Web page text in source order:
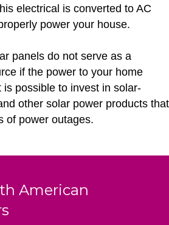
electrical is converted to AC
power your house.
panels do not serve as a
if the power to your home
possible to invest in solar-
other solar power products that
of power outages.
American